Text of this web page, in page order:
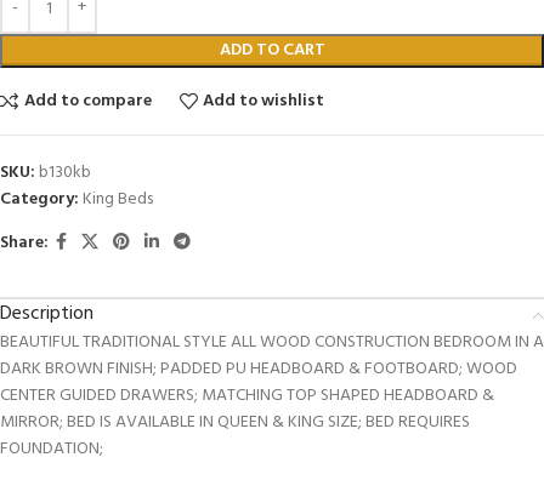
ADD TO CART
Add to compare
Add to wishlist
SKU: b130kb
Category: King Beds
Share:
Description
BEAUTIFUL TRADITIONAL STYLE ALL WOOD CONSTRUCTION BEDROOM IN A
DARK BROWN FINISH; PADDED PU HEADBOARD & FOOTBOARD; WOOD
CENTER GUIDED DRAWERS; MATCHING TOP SHAPED HEADBOARD &
MIRROR; BED IS AVAILABLE IN QUEEN & KING SIZE; BED REQUIRES
FOUNDATION;